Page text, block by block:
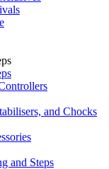
and Chocks
and Steps